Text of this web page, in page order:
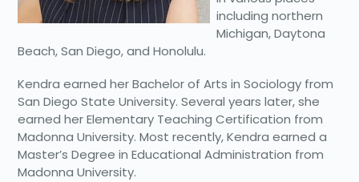
including northern
Michigan, Daytona
Beach, San Diego, and Honolulu.
Kendra earned her Bachelor of Arts in Sociology from
San Diego State University. Several years later, she
earned her Elementary Teaching Certification from
Madonna University. Most recently, Kendra earned a
Master’s Degree in Educational Administration from
Madonna University.